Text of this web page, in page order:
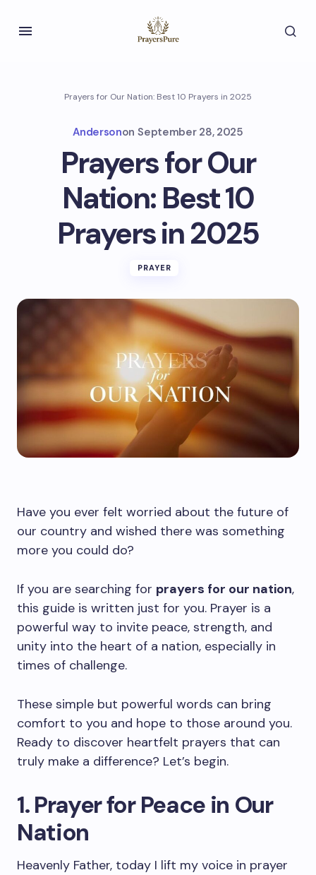
Prayers for Our Nation: Best 10 Prayers in 2025
Andersonon September 28, 2025
Prayers for Our
Nation: Best 10
Prayers in 2025
PRAYER
Have you ever felt worried about the future of
our country and wished there was something
more you could do?
If you are searching for prayers for our nation,
this guide is written just for you. Prayer is a
powerful way to invite peace, strength, and
unity into the heart of a nation, especially in
times of challenge.
These simple but powerful words can bring
comfort to you and hope to those around you.
Ready to discover heartfelt prayers that can
truly make a difference? Let’s begin.
1. Prayer for Peace in Our
Nation
Heavenly Father, today I lift my voice in prayer